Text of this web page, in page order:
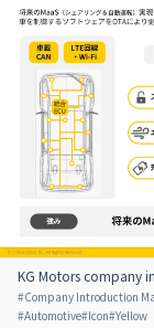
KG Motors company
#Company Introduction
#Automotive#Icon#Yellow